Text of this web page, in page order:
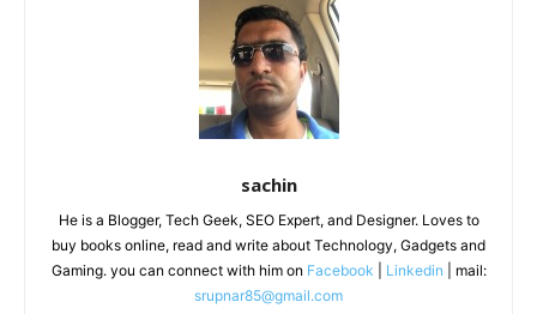
sachin
He is a Blogger, Tech Geek, SEO Expert, and Designer. Loves to
buy books online, read and write about Technology, Gadgets and
Gaming. you can connect with him on Facebook Linkedin | mail:
srupnar85@gmail.com